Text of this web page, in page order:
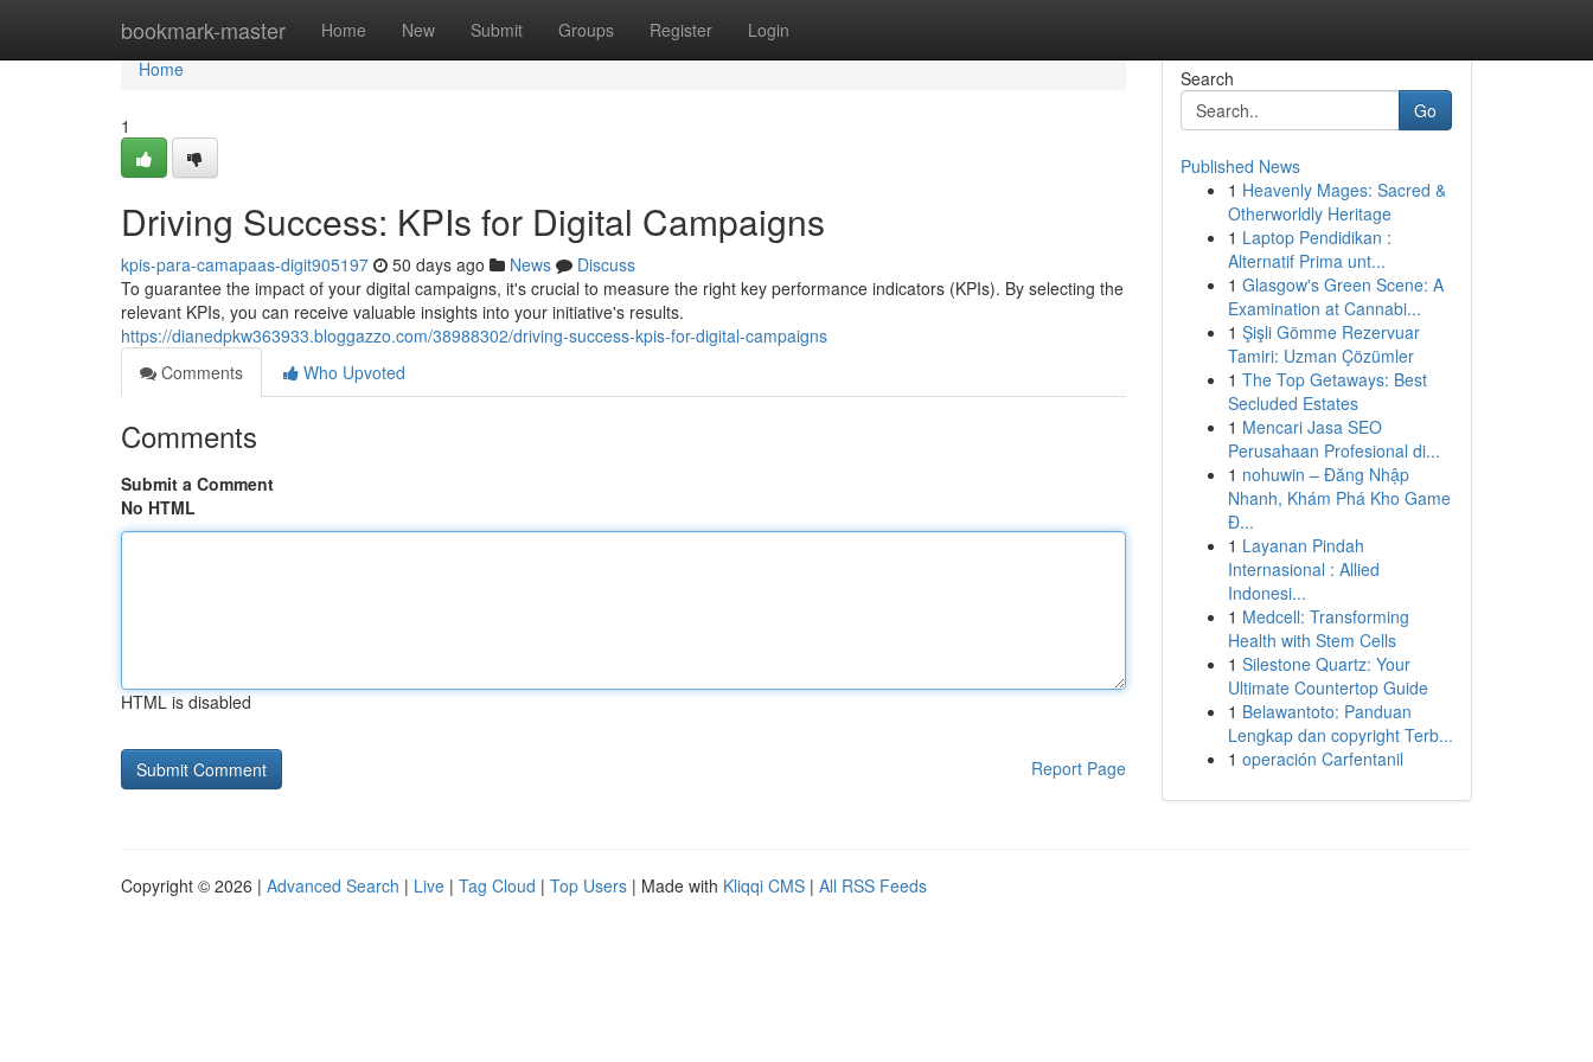
bookmark-master Home New Submit Groups Register Login
Home
Home
1
Driving Success: KPIs for Digital Campaigns
kpis-para-camapaas-digit905197 50 days ago News
Discuss
To guarantee the impact of your digital campaigns, it's crucial to measure the right key performance indicators (KPIs). By selecting the
relevant KPIs, you can receive valuable insights into your initiative's results.
https://dianedpkw363933.bloggazzo.com/38988302/driving-success-kpis-for-digital-campaigns
Comments
Who Upvoted
Comments
Submit a Comment
No HTML
HTML is disabled
Report Page
Search
Go
Published News
1 Heavenly Mages: Sacred &
Otherworldly Heritage
1 Laptop Pendidikan :
Alternatif Prima unt...
1 Glasgow's Green Scene: A
Examination at Cannabi...
1 Şişli Gömme Rezervuar
Tamiri: Uzman Çözümler
1 The Top Getaways: Best
Secluded Estates
1 Mencari Jasa SEO
Perusahaan Profesional di...
1 nohuwin – Đăng Nhập
Nhanh, Khám Phá Kho Game
Đ...
1 Layanan Pindah
Internasional : Allied
Indonesi...
1 Medcell: Transforming
Health with Stem Cells
1 Silestone Quartz: Your
Ultimate Countertop Guide
1 Belawantoto: Panduan
Lengkap dan copyright Terb...
1 operación Carfentanil
Copyright © 2026 | Advanced Search | Live | Tag Cloud | Top Users | Made with Kliqqi CMS | All RSS Feeds